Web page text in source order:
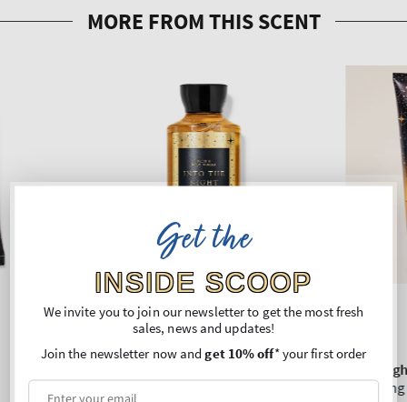
Get the
INSIDE SCOOP
We invite you to join our newsletter to get the most fresh
sales, news and updates!
Join the newsletter now andget 10% off* your first order